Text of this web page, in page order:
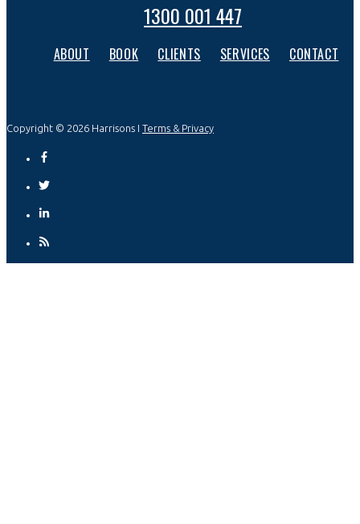
1300 001 447
ABOUT BOOK CLIENTS SERVICES CONTACT
Copyright © 2026 Harrisons I Terms & Privacy